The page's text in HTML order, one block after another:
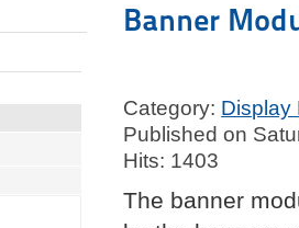
Banner
Category: Display
Published on
Hits: 1403
The banner